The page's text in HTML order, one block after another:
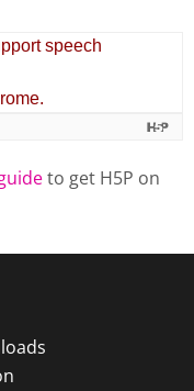
to get H5P on